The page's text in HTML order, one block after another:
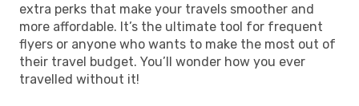
extra perks that make your travels smoother and
more affordable. It’s the ultimate tool for frequent
flyers or anyone who wants to make the most out of
their travel budget. You’ll wonder how you ever
travelled without it!